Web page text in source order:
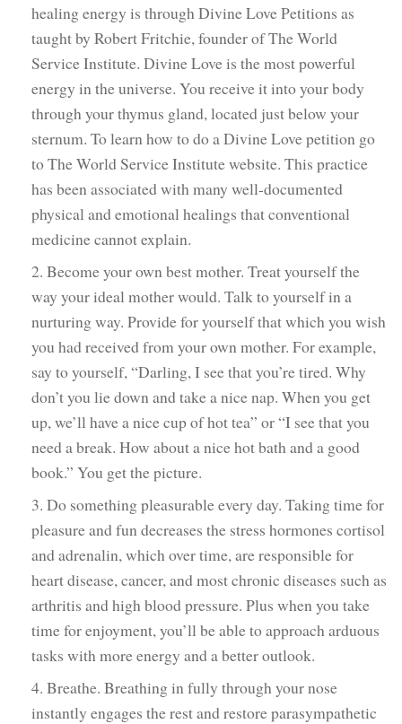
healing energy is through Divine Love Petitions as
taught by Robert Fritchie, founder of The World
Service Institute. Divine Love is the most powerful
energy in the universe. You receive it into your body
through your thymus gland, located just below your
sternum. To learn how to do a Divine Love petition go
to The World Service Institute website. This practice
has been associated with many well-documented
physical and emotional healings that conventional
medicine cannot explain.
2. Become your own best mother. Treat yourself the
way your ideal mother would. Talk to yourself in a
nurturing way. Provide for yourself that which you wish
you had received from your own mother. For example,
say to yourself, “Darling, I see that you’re tired. Why
don’t you lie down and take a nice nap. When you get
up, we’ll have a nice cup of hot tea” or “I see that you
need a break. How about a nice hot bath and a good
book.” You get the picture.
3. Do something pleasurable every day. Taking time for
pleasure and fun decreases the stress hormones cortisol
and adrenalin, which over time, are responsible for
heart disease, cancer, and most chronic diseases such as
arthritis and high blood pressure. Plus when you take
time for enjoyment, you’ll be able to approach arduous
tasks with more energy and a better outlook.
4. Breathe. Breathing in fully through your nose
instantly engages the rest and restore parasympathetic